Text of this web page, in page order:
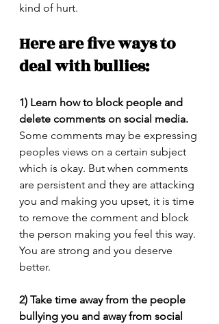
kind of hurt.
Here are five ways to
deal with bullies:
1) Learn how to block people and
delete comments on social media.
Some comments may be expressing
peoples views on a certain subject
which is okay. But when comments
are persistent and they are attacking
you and making you upset, it is time
to remove the comment and block
the person making you feel this way.
You are strong and you deserve
better.
2) Take time away from the people
bullying you and away from social